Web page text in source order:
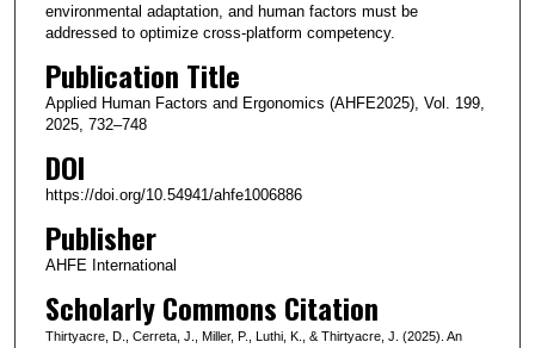
environmental adaptation, and human factors must be
addressed to optimize cross-platform competency.
Publication Title
Applied Human Factors and Ergonomics (AHFE2025), Vol. 199,
2025, 732–748
DOI
https://doi.org/10.54941/ahfe1006886
Publisher
AHFE International
Scholarly Commons Citation
Thirtyacre, D., Cerreta, J., Miller, P., Luthi, K., & Thirtyacre, J. (2025). An